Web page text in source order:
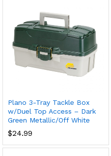
Plano 3-Tray Tackle Box
w/Duel Top Access – Dark
Green Metallic/Off White
$24.99